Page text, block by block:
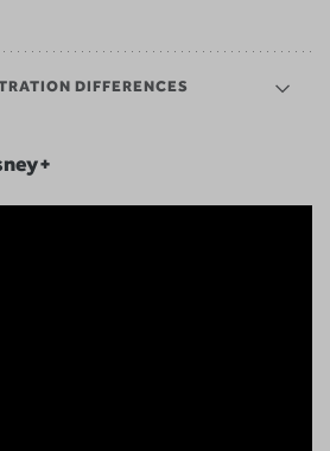
DIFFERENCES